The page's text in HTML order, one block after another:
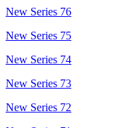
New Series 76
New Series 75
New Series 74
New Series 73
New Series 72